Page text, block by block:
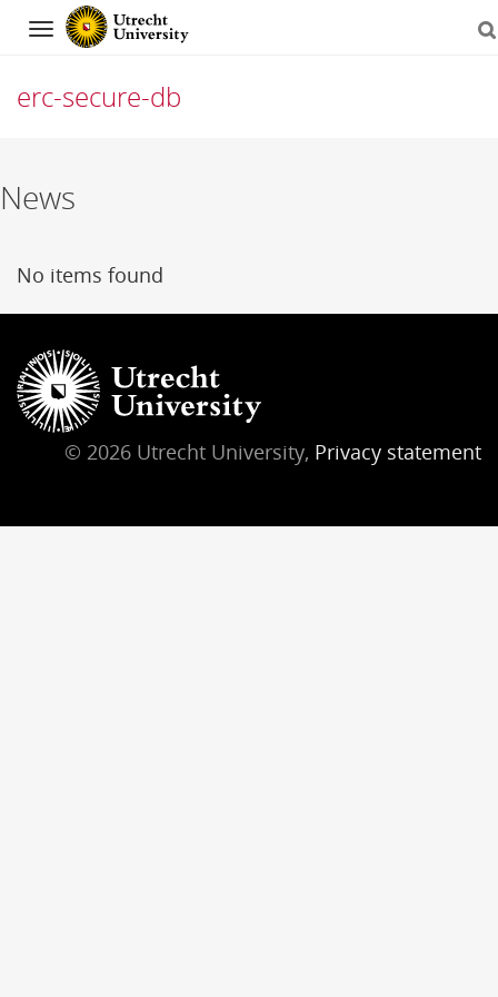
Navigation
erc-secure-db
to
News
No items found
© 2026 Utrecht University, Privacy statement